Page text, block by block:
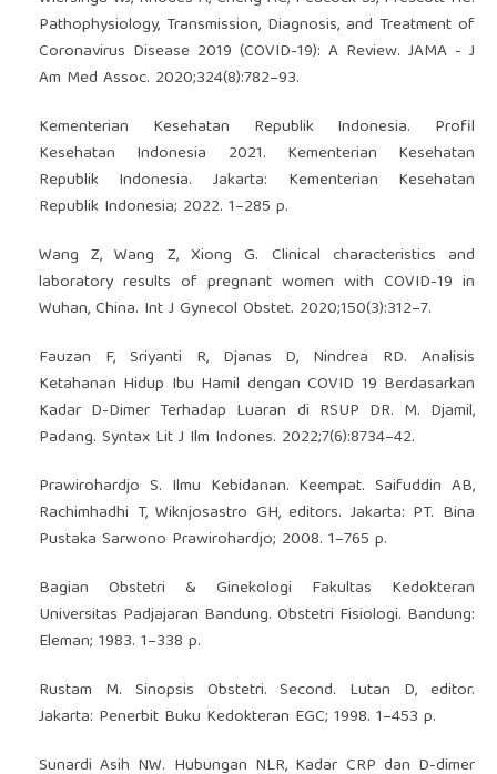
Pathophysiology, Transmission, Diagnosis, and Treatment of
Coronavirus Disease 2019 (COVID-19): A Review. JAMA - J
Am Med Assoc. 2020;324(8):782–93.
Kementerian Kesehatan Republik Indonesia. Profil
Kesehatan Indonesia 2021. Kementerian Kesehatan
Republik Indonesia. Jakarta: Kementerian Kesehatan
Republik Indonesia; 2022. 1–285 p.
Wang Z, Wang Z, Xiong G. Clinical characteristics and
laboratory results of pregnant women with COVID-19 in
Wuhan, China. Int J Gynecol Obstet. 2020;150(3):312–7.
Fauzan F, Sriyanti R, Djanas D, Nindrea RD. Analisis
Ketahanan Hidup Ibu Hamil dengan COVID 19 Berdasarkan
Kadar D-Dimer Terhadap Luaran di RSUP DR. M. Djamil,
Padang. Syntax Lit J Ilm Indones. 2022;7(6):8734–42.
Prawirohardjo S. Ilmu Kebidanan. Keempat. Saifuddin AB,
Rachimhadhi T, Wiknjosastro GH, editors. Jakarta: PT. Bina
Pustaka Sarwono Prawirohardjo; 2008. 1–765 p.
Bagian Obstetri & Ginekologi Fakultas Kedokteran
Universitas Padjajaran Bandung. Obstetri Fisiologi. Bandung:
Eleman; 1983. 1–338 p.
Rustam M. Sinopsis Obstetri. Second. Lutan D, editor.
Jakarta: Penerbit Buku Kedokteran EGC; 1998. 1–453 p.
Sunardi Asih NW. Hubungan NLR, Kadar CRP dan D-dimer